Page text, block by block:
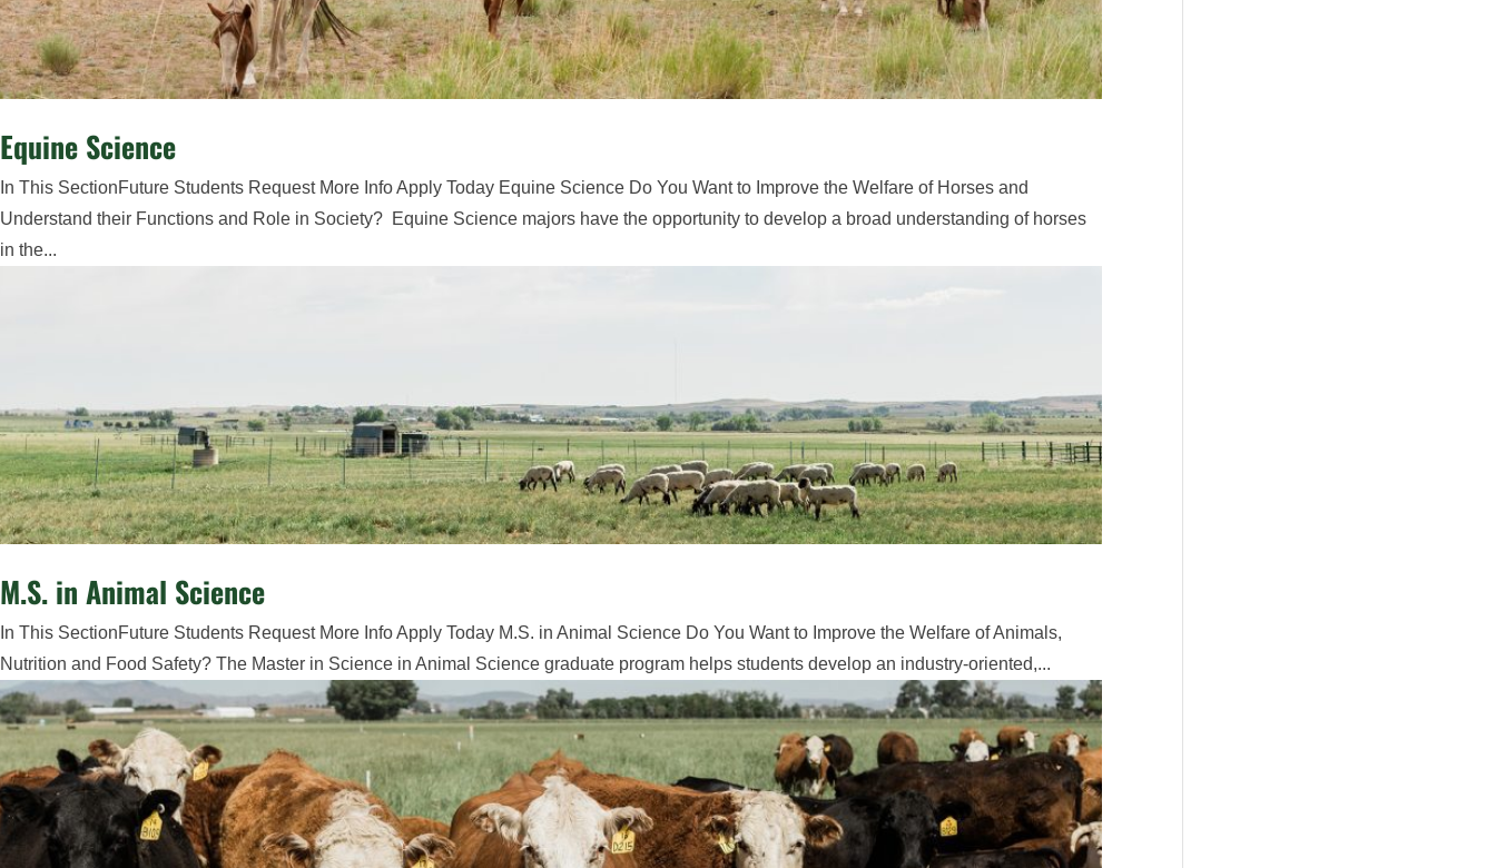
Equine Science
In This SectionFuture Students Request More Info Apply Today Equine Science Do You Want to Improve the Welfare of Horses and
Understand their Functions and Role in Society? Equine Science majors have the opportunity to develop a broad understanding of horses
in the...
M.S. in Animal Science
In This SectionFuture Students Request More Info Apply Today M.S. in Animal Science Do You Want to Improve the Welfare of Animals,
Nutrition and Food Safety? The Master in Science in Animal Science graduate program helps students develop an industry-oriented,...